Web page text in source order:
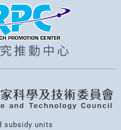
subsidy units